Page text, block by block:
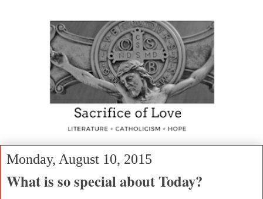
Monday, August 10, 2015
What is so special about Today?